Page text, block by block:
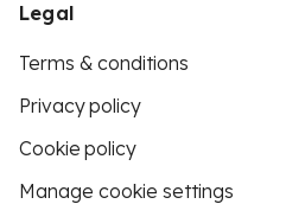
Legal
Terms & conditions
Privacy policy
Cookie policy
Manage cookie settings